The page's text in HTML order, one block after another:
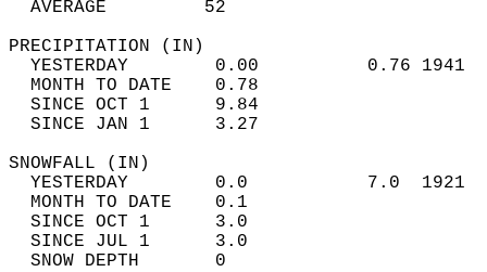
AVERAGE         52
YESTERDAY        0.00          0.76
MONTH TO DATE    0.78
SINCE OCT 1      9.84
SINCE JAN 1      3.27
YESTERDAY        0.0           7.0
MONTH TO DATE    0.1
SINCE OCT 1      3.0
SINCE JUL 1      3.0
SNOW DEPTH